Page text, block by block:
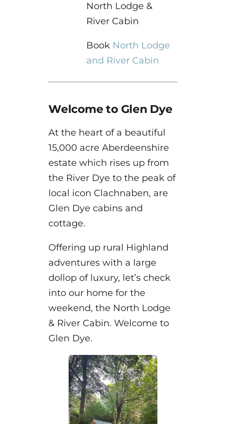
North Lodge &
River Cabin
Book North Lodge
and River Cabin
Welcome to Glen Dye
At the heart of a beautiful
15,000 acre Aberdeenshire
estate which rises up from
the River Dye to the peak of
local icon Clachnaben, are
Glen Dye cabins and
cottage.
Offering up rural Highland
adventures with a large
dollop of luxury, let’s check
into our home for the
weekend, the North Lodge
& River Cabin. Welcome to
Glen Dye.